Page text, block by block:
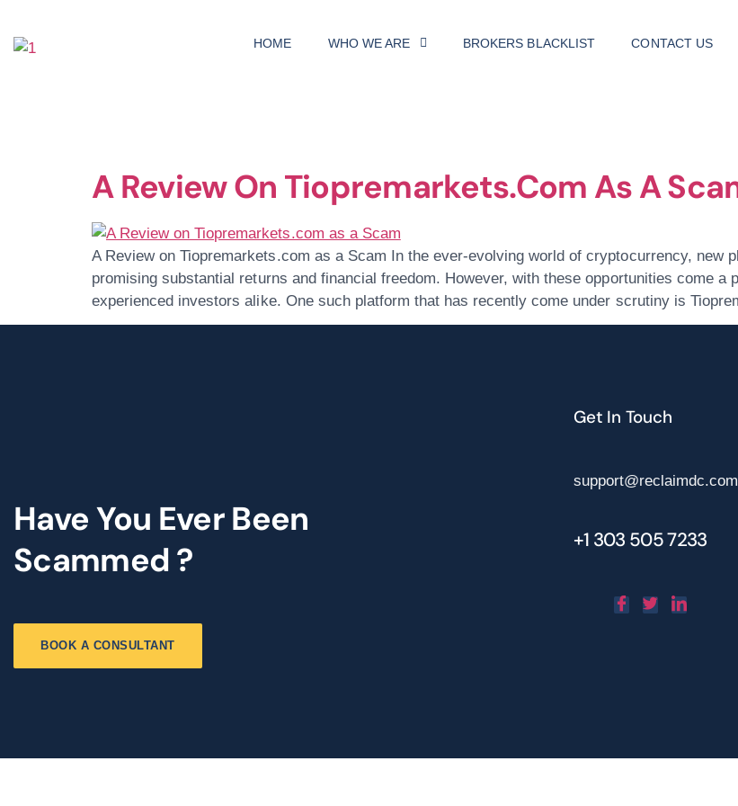
HOME WHO WE ARE BROKERS BLACKLIST CONTACT US
A Review On Tiopremarkets.com As A
A Review on Tiopremarkets.com as a Scam In the ever-evolving world of cryptocurrency, new
promising substantial returns and financial freedom. However, with these opportunities come
experienced investors alike. One such platform that has recently come under scrutiny is
Have You Ever Been
Scammed ?
BOOK A CONSULTANT
Get In Touch
support@reclaimdc.com
+1 303 505 7233